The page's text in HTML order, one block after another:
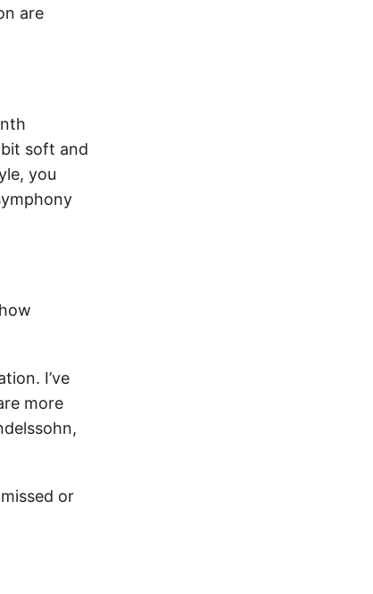
are
soft and
you
I’ve
more
or